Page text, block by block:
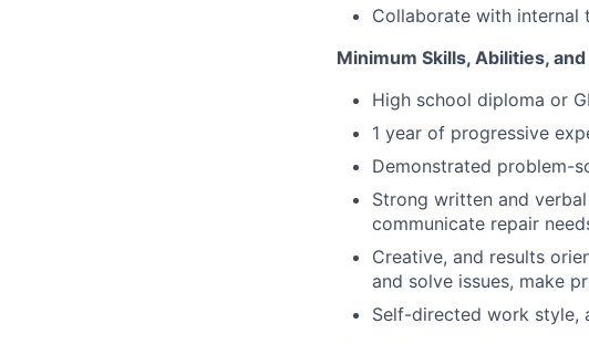
Collaborate with internal
Minimum Skills, Abilities,
High school diploma or
1 year of progressive
Demonstrated problem-
Strong written and
communicate repair
Creative, and results
and solve issues, make
Self-directed work style,